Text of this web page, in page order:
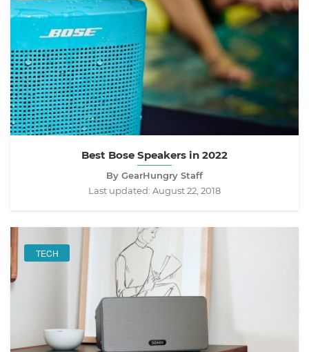
Best Bose Speakers in 2022
By GearHungry Staff
Last updated: August 22, 2018
TECH